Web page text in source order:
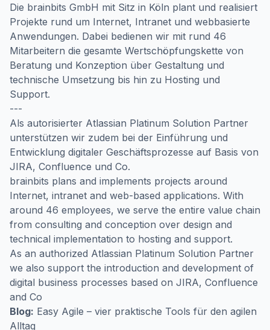
Die brainbits GmbH mit Sitz in Köln plant und realisiert
Projekte rund um Internet, Intranet und webbasierte
Anwendungen. Dabei bedienen wir mit rund 46
Mitarbeitern die gesamte Wertschöpfungskette von
Beratung und Konzeption über Gestaltung und
technische Umsetzung bis hin zu Hosting und
Support.
---
Als autorisierter Atlassian Platinum Solution Partner
unterstützen wir zudem bei der Einführung und
Entwicklung digitaler Geschäftsprozesse auf Basis von
JIRA, Confluence und Co.
brainbits plans and implements projects around
Internet, intranet and web-based applications. With
around 46 employees, we serve the entire value chain
from consulting and conception over design and
technical implementation to hosting and support.
As an authorized Atlassian Platinum Solution Partner
we also support the introduction and development of
digital business processes based on JIRA, Confluence
and Co
Blog: Easy Agile – vier praktische Tools für den agilen
Alltag